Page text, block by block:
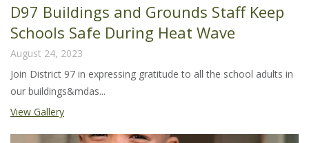
D97 Buildings and Grounds Staff Keep
Schools Safe During Heat Wave
August 24, 2023
Join District 97 in expressing gratitude to all the school adults in
our buildings&mdas...
View Gallery